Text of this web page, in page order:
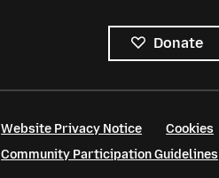
Donate
Website Privacy Notice Cookies
Community Participation Guidelines